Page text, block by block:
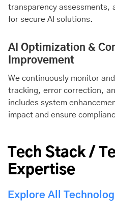
transparency assessments,
for secure AI solutions.
AI Optimization &
Improvement
We continuously monitor
tracking, error correction,
includes system
impact and ensure
Tech Stack /
Expertise
Explore All